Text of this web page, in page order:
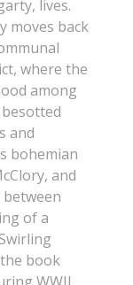
lives.
moves back
where the
among
and
bohemian
and
of a
book